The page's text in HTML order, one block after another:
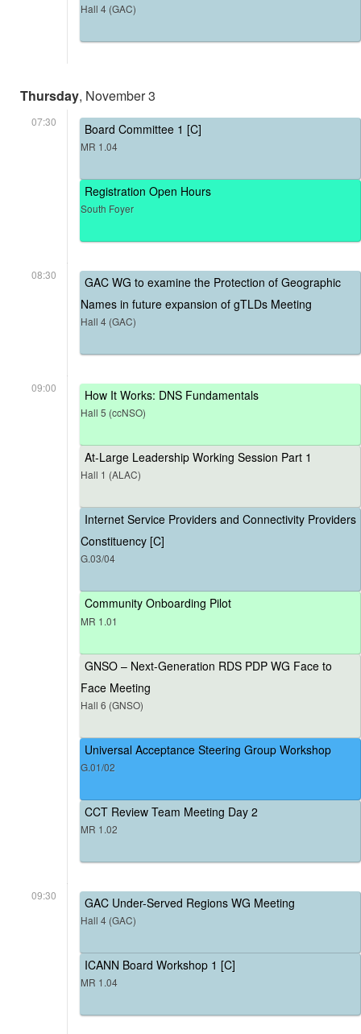
Hall 4 (GAC)
Thursday, November 3
07:30 Board Committee 1 [C]
MR 1.04
Registration Open Hours
South Foyer
08:30
GAC WG to examine the Protection of Geographic
Names in future expansion of gTLDs Meeting
Hall 4 (GAC)
09:00 How It Works: DNS Fundamentals
Hall 5 (ccNSO)
At-Large Leadership Working Session Part 1
Hall 1 (ALAC)
Internet Service Providers and Connectivity Providers
Constituency [C]
G.03/04
Community Onboarding Pilot
MR 1.01
GNSO – Next-Generation RDS PDP WG Face to
Face Meeting
Hall 6 (GNSO)
Universal Acceptance Steering Group Workshop
G.01/02
CCT Review Team Meeting Day 2
MR 1.02
09:30 GAC Under-Served Regions WG Meeting
Hall 4 (GAC)
ICANN Board Workshop 1 [C]
MR 1.04